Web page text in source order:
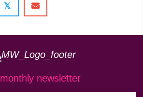
𝕏
newsletter